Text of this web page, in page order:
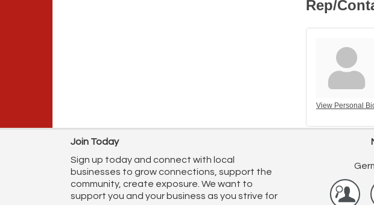
Rep/
View Personal
Join Today
Sign up today and connect with local
businesses to grow connections, support the
community, create exposure. We want to
support you and your business as you strive for